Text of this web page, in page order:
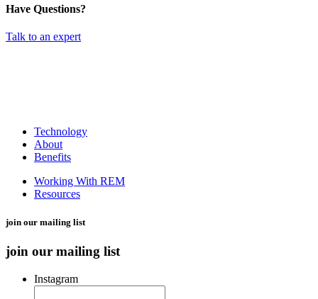
Have Questions?
Talk to an expert
Technology
About
Benefits
Working With REM
Resources
join our mailing list
join our mailing list
Instagram